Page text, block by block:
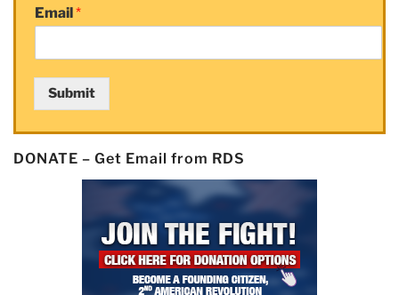
Email *
Submit
DONATE – Get Email from RDS